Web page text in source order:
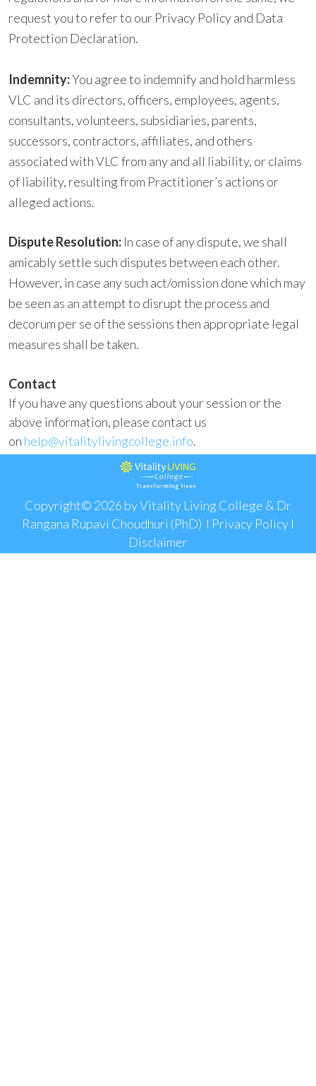
request you to refer to our Privacy Policy and Data
Protection Declaration.
Indemnity:You agree to indemnify and hold harmless
VLC and its directors, officers, employees, agents,
consultants, volunteers, subsidiaries, parents,
successors, contractors, affiliates, and others
associated with VLC from any and all liability, or claims
of liability, resulting from Practitioner’s actions or
alleged actions.
Dispute Resolution: In case of any dispute, we shall
amicably settle such disputes between each other.
However, in case any such act/omission done which may
be seen as an attempt to disrupt the process and
decorum per se of the sessions then appropriate legal
measures shall be taken.
Contact
If you have any questions about your session or the
above information, please contact us
on help@vitalitylivingcollege.info.
Copyright© 2026 by Vitality Living College & Dr
Rangana Rupavi Choudhuri (PhD) I Privacy Policy I
Disclaimer